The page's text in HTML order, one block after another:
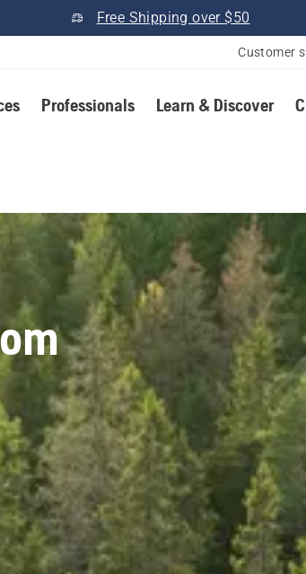
Free Shipping over $50
Customer
Professionals Learn & Discover